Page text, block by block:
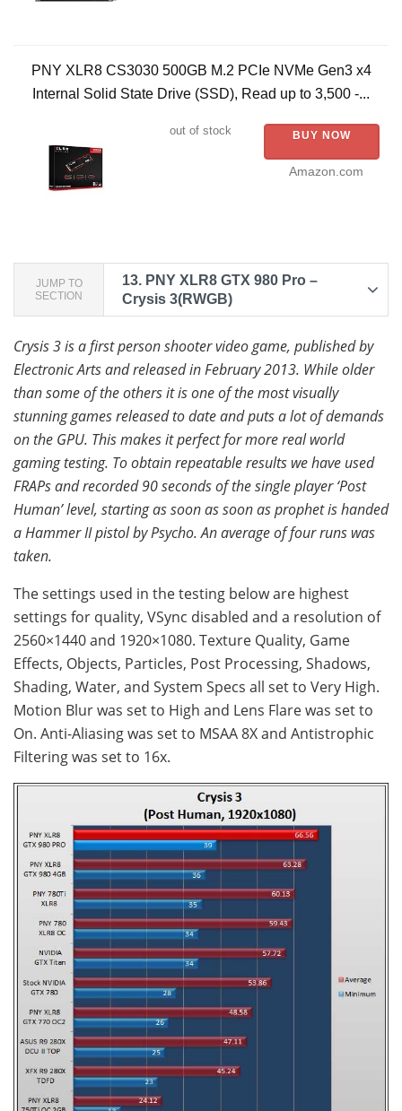
PNY XLR8 CS3030 500GB M.2 PCIe NVMe Gen3 x4
Internal Solid State Drive (SSD), Read up to 3,500 -...
out of stock BUY NOW
Amazon.com
JUMP TO
SECTION
13. PNY XLR8 GTX 980 Pro –
Crysis 3(RWGB)
Crysis 3 is a first person shooter video game, published by
Electronic Arts and released in February 2013. While older
than some of the others it is one of the most visually
stunning games released to date and puts a lot of demands
on the GPU. This makes it perfect for more real world
gaming testing. To obtain repeatable results we have used
FRAPs and recorded 90 seconds of the single player ‘Post
Human’ level, starting as soon as soon as prophet is handed
a Hammer II pistol by Psycho. An average of four runs was
taken.
The settings used in the testing below are highest
settings for quality, VSync disabled and a resolution of
2560×1440 and 1920×1080. Texture Quality, Game
Effects, Objects, Particles, Post Processing, Shadows,
Shading, Water, and System Specs all set to Very High.
Motion Blur was set to High and Lens Flare was set to
On. Anti-Aliasing was set to MSAA 8X and Antistrophic
Filtering was set to 16x.